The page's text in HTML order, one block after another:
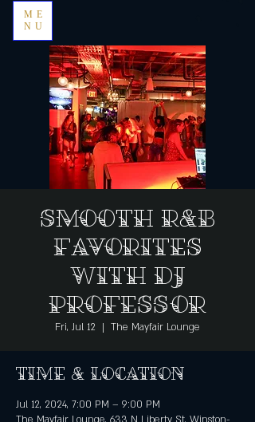
ME
NU
Smooth R&B
Favorites
with DJ
Professor
Fri, Jul 12
  |
The Mayfair Lounge
Time & Location
Jul 12, 2024, 7:00 PM – 9:00 PM